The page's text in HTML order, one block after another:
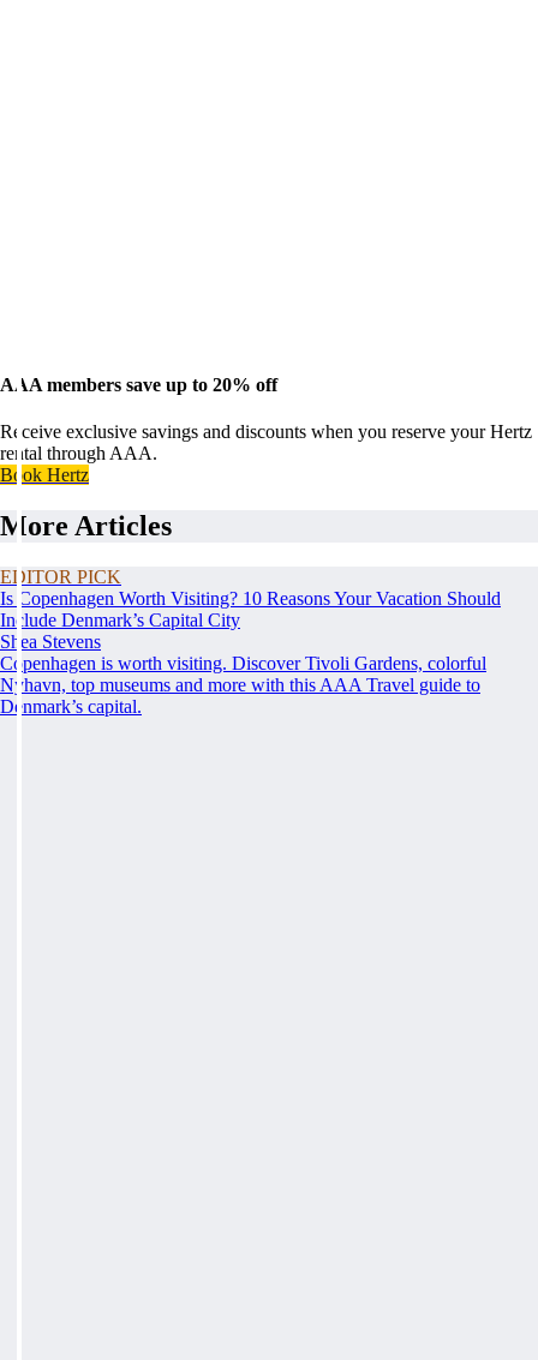
AAA members save up to 20% off
Receive exclusive savings and discounts when you reserve your Hertz
rental through AAA.
Book Hertz
More Articles
EDITOR PICK
Is Copenhagen Worth Visiting? 10 Reasons Your Vacation Should
Include Denmark’s Capital City
Shea Stevens
Copenhagen is worth visiting. Discover Tivoli Gardens, colorful
Nyhavn, top museums and more with this AAA Travel guide to
Denmark’s capital.